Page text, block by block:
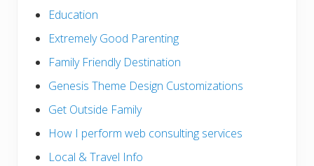
Education
Extremely Good Parenting
Family Friendly Destination
Genesis Theme Design Customizations
Get Outside Family
How I perform web consulting services
Local & Travel Info